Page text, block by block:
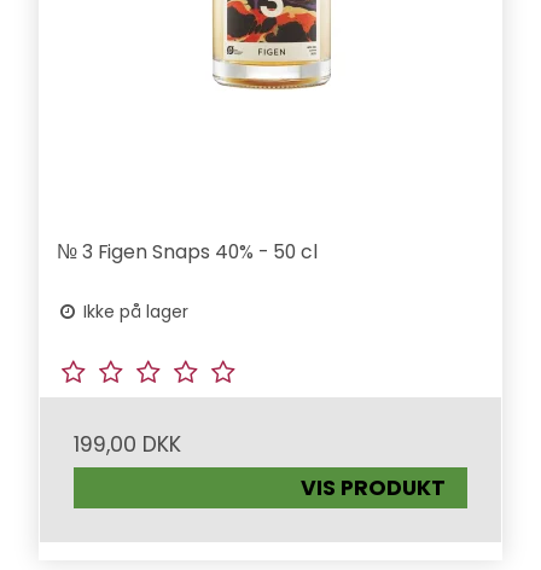
№ 3 Figen Snaps 40% - 50 cl
Ikke på lager
199,00 DKK
VIS PRODUKT